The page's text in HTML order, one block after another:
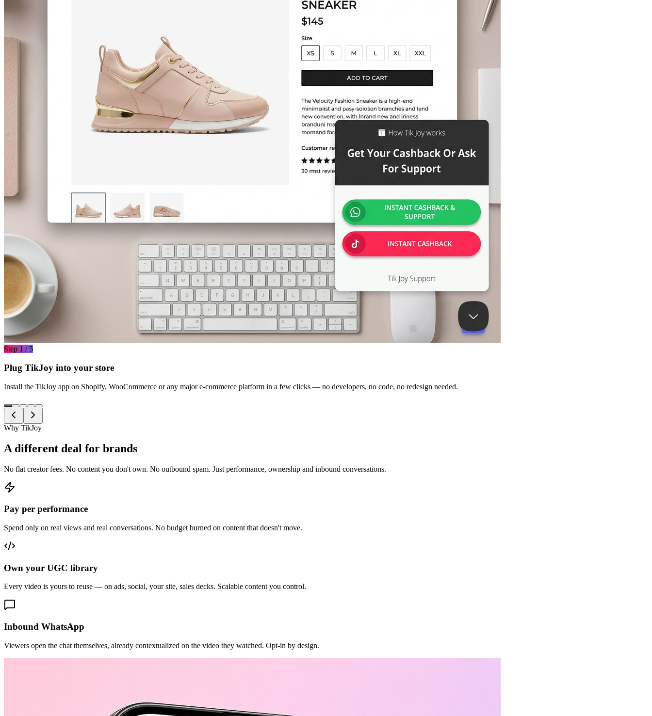
Step 1 / 5
Plug TikJoy into your store
Install the TikJoy app on Shopify, WooCommerce or any major e-commerce platform in a few clicks — no developers, no code, no redesign needed.
Why TikJoy
A different deal for brands
No flat creator fees. No content you don't own. No outbound spam. Just performance, ownership and inbound conversations.
Pay per performance
Spend only on real views and real conversations. No budget burned on content that doesn't move.
Own your UGC library
Every video is yours to reuse — on ads, social, your site, sales decks. Scalable content you control.
Inbound WhatsApp
Viewers open the chat themselves, already contextualized on the video they watched. Opt-in by design.